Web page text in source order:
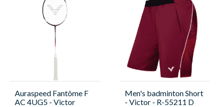
Auraspeed Fantôme F
AC 4UG5 - Victor
Men's badminton Short
- Victor - R-55211 D